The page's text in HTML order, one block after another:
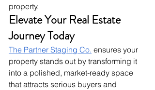
property.
Elevate Your Real Estate
Journey Today
The Partner Staging Co. ensures your
property stands out by transforming it
into a polished, market-ready space
that attracts serious buyers and